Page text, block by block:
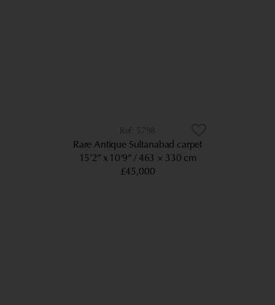
5798
Rare Antique Sultanabad carpet
15’2” x 10’9” 463 × 330 cm
£45,000